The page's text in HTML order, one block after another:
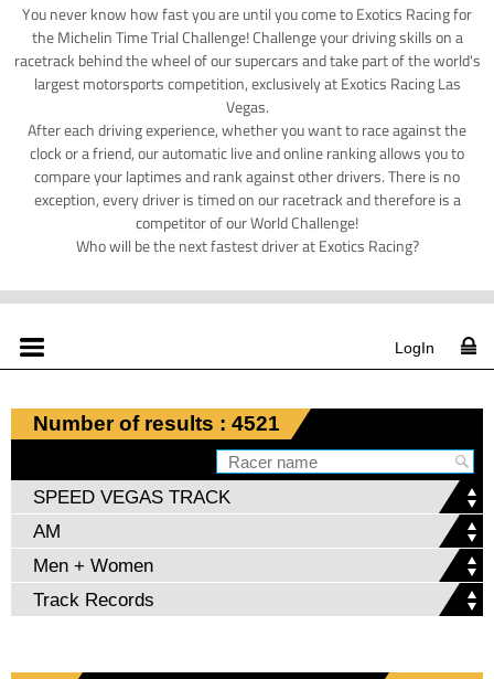
You never know how fast you are until you come to Exotics Racing for
the Michelin Time Trial Challenge! Challenge your driving skills on a
racetrack behind the wheel of our supercars and take part of the world's
largest motorsports competition, exclusively at Exotics Racing Las
Vegas.
After each driving experience, whether you want to race against the
clock or a friend, our automatic live and online ranking allows you to
compare your laptimes and rank against other drivers. There is no
exception, every driver is timed on our racetrack and therefore is a
competitor of our World Challenge!
Who will be the next fastest driver at Exotics Racing?